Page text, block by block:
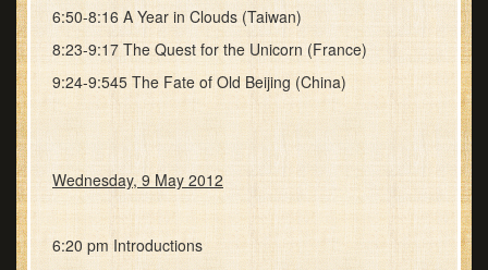
6:50-8:16 A Year in Clouds (Taiwan)
8:23-9:17 The Quest for the Unicorn (France)
9:24-9:545 The Fate of Old Beijing (China)
Wednesday, 9 May 2012
6:20 pm Introductions